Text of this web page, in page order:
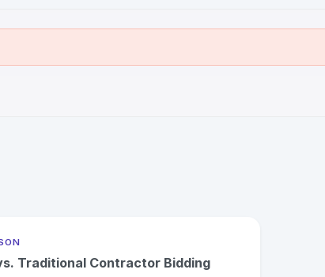
Traditional Contractor Bidding